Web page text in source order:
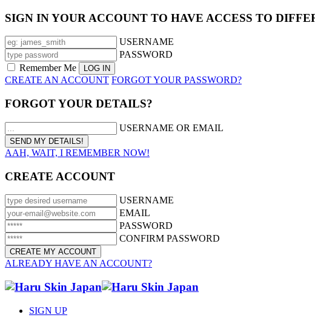
SIGN IN YOUR ACCOUNT TO HAVE ACCESS TO
USERNAME
PASSWORD
Remember Me
CREATE AN ACCOUNT FORGOT YOUR PASSWORD?
FORGOT YOUR DETAILS?
USERNAME OR EMAIL
AAH, WAIT, I REMEMBER NOW!
CREATE ACCOUNT
USERNAME
EMAIL
PASSWORD
CONFIRM PASSWORD
ALREADY HAVE AN ACCOUNT?
SIGN UP